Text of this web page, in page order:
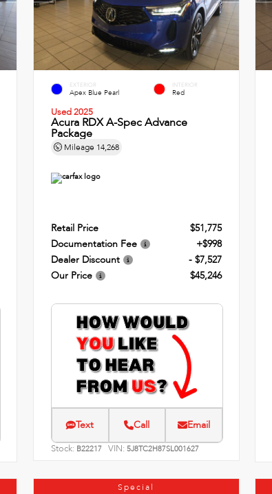
EXTERIOR
Apex Blue Pearl
INTERIOR
Red
Used 2025
Acura RDX A-Spec Advance
Package
Mileage 14,268
Retail Price
$51,775
Documentation Fee
+$998
Dealer Discount
- $7,527
Our Price
$45,246
Text Call Email
Stock: B22217 VIN: 5J8TC2H87SL001627
Special